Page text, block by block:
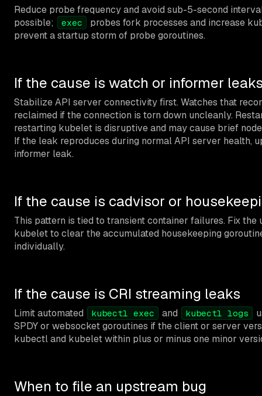
Reduce probe frequency and avoid sub-5-second
possible;
exec
probes fork processes and increase
prevent a startup storm of probe goroutines.
If the cause is watch or informer
Stabilize API server connectivity first. Watches that
reclaimed if the connection is torn down uncleanly.
restarting kubelet is disruptive and may cause brief
If the leak reproduces during normal API server health,
informer leak.
If the cause is cadvisor or
This pattern is tied to transient container failures. Fix
kubelet to clear the accumulated housekeeping
individually.
If the cause is CRI streaming leaks
Limit automated kubectl exec and kubectl logs
SPDY or websocket goroutines if the client or server
kubectl and kubelet within plus or minus one minor
When to file an upstream bug